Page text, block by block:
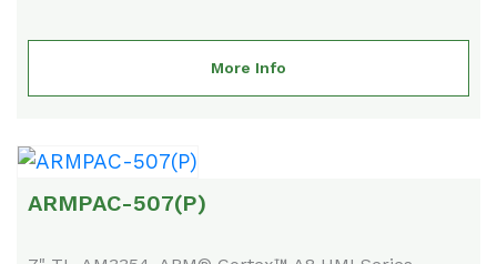
More Info
ARMPAC-507(P)